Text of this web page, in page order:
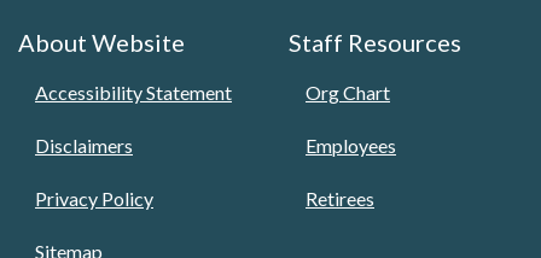
About Website
Accessibility Statement
Disclaimers
Privacy Policy
Sitemap
Staff Resources
Org Chart
Employees
Retirees